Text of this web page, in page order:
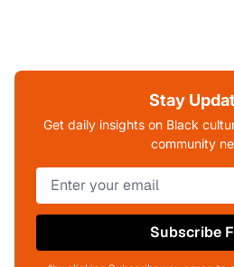
Stay
Get daily insights on Black
community
Subscribe